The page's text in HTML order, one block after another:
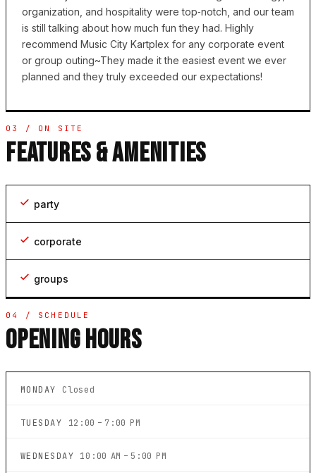
organization, and hospitality were top‑notch, and our team
is still talking about how much fun they had. Highly
recommend Music City Kartplex for any corporate event
or group outing~They made it the easiest event we ever
planned and they truly exceeded our expectations!
03 / ON SITE
FEATURES & AMENITIES
party
corporate
groups
04 / SCHEDULE
OPENING HOURS
MONDAY Closed
TUESDAY 12:00 – 7:00 PM
WEDNESDAY 10:00 AM – 5:00 PM